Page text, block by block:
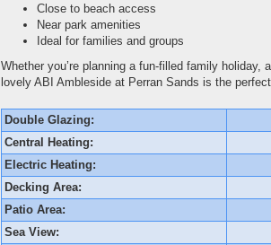
Close to beach access
Near park amenities
Ideal for families and groups
Whether you’re planning a fun-filled family
lovely ABI Ambleside at Perran Sands is the
Double Glazing:
Central Heating:
Electric Heating:
Decking Area:
Patio Area:
Sea View: